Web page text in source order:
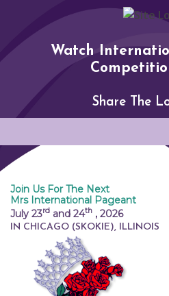
Watch
Share The
Join Us For The Next
Mrs International Pageant
July 23rd and 24th , 2026
IN CHICAGO (SKOKIE), ILLINOIS